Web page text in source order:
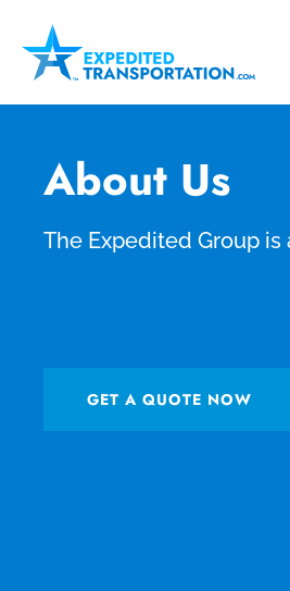
About Us
The Expedited Group
GET A QUOTE NOW